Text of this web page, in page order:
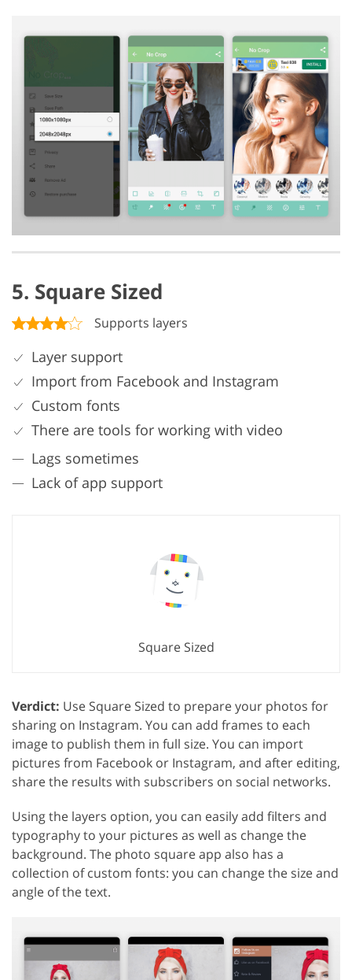
5. Square Sized
Supports layers
Layer support
Import from Facebook and Instagram
Custom fonts
There are tools for working with video
Lags sometimes
Lack of app support
Square Sized
Verdict: Use Square Sized to prepare your photos for
sharing on Instagram. You can add frames to each
image to publish them in full size. You can import
pictures from Facebook or Instagram, and after editing,
share the results with subscribers on social networks.
Using the layers option, you can easily add filters and
typography to your pictures as well as change the
background. The photo square app also has a
collection of custom fonts: you can change the size and
angle of the text.